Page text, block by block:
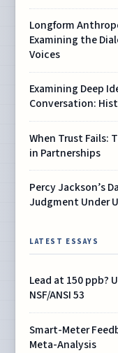
Longform
Examining the
Voices
Examining Deep
Conversation:
When Trust Fails:
in Partnerships
Percy Jackson’s
Judgment Under
LATEST ESSAYS
Lead at 150 ppb?
NSF/ANSI 53
Smart-Meter
Meta-Analysis